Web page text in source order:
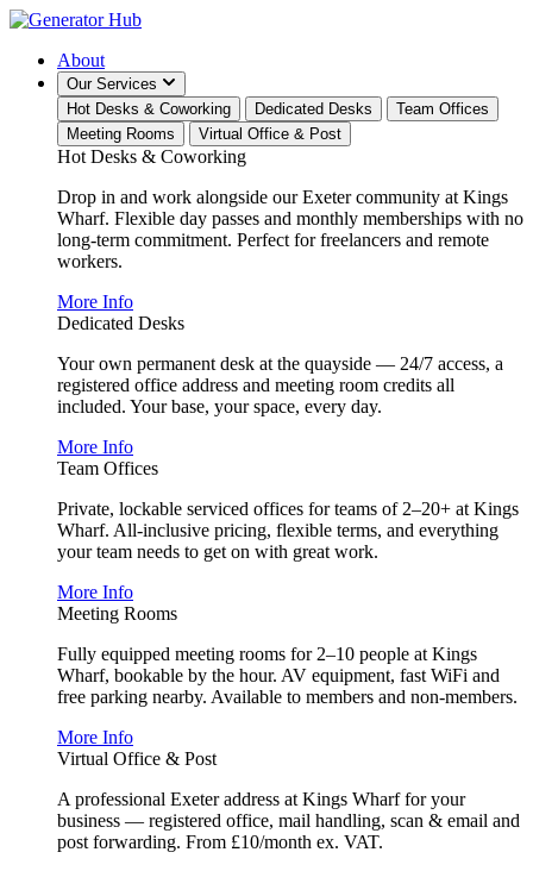
About
Our Services
Hot Desks & Coworking
Dedicated Desks
Team Offices
Meeting Rooms
Virtual Office & Post
Hot Desks & Coworking
Drop in and work alongside our Exeter community at Kings
Wharf. Flexible day passes and monthly memberships with no
long-term commitment. Perfect for freelancers and remote
workers.
More Info
Dedicated Desks
Your own permanent desk at the quayside — 24/7 access, a
registered office address and meeting room credits all
included. Your base, your space, every day.
More Info
Team Offices
Private, lockable serviced offices for teams of 2–20+ at Kings
Wharf. All-inclusive pricing, flexible terms, and everything
your team needs to get on with great work.
More Info
Meeting Rooms
Fully equipped meeting rooms for 2–10 people at Kings
Wharf, bookable by the hour. AV equipment, fast WiFi and
free parking nearby. Available to members and non-members.
More Info
Virtual Office & Post
A professional Exeter address at Kings Wharf for your
business — registered office, mail handling, scan & email and
post forwarding. From £10/month ex. VAT.